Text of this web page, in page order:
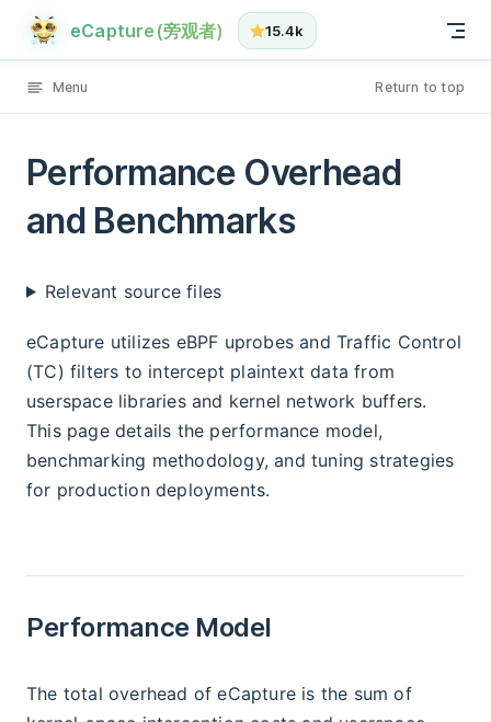
Skip to content
eCapture(旁观者) 15.4k
Menu Return to top
Performance Overhead
and Benchmarks
Relevant source files
eCapture utilizes eBPF uprobes and Traffic Control
(TC) filters to intercept plaintext data from
userspace libraries and kernel network buffers.
This page details the performance model,
benchmarking methodology, and tuning strategies
for production deployments.
Performance Model
The total overhead of eCapture is the sum of
Performance Overhead and Benchmarks has loaded